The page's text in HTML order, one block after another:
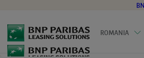
main
content
ROMANIA